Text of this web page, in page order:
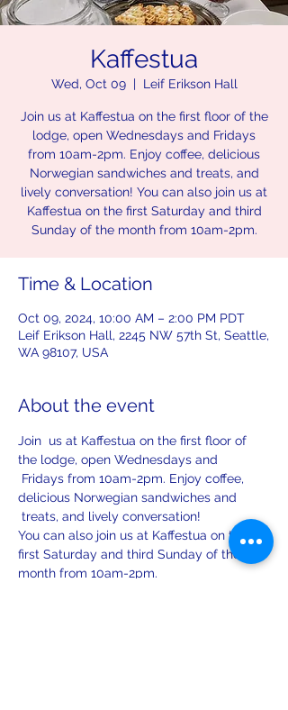
Kaffestua
Wed, Oct 09
  |
Leif Erikson Hall
Join us at Kaffestua on the first floor of the
lodge, open Wednesdays and Fridays
from 10am-2pm. Enjoy coffee, delicious
Norwegian sandwiches and treats, and
lively conversation! You can also join us at
Kaffestua on the first Saturday and third
Sunday of the month from 10am-2pm.
Time & Location
Oct 09, 2024, 10:00 AM – 2:00 PM PDT
Leif Erikson Hall, 2245 NW 57th St, Seattle,
WA 98107, USA
About the event
Join  us at Kaffestua on the first floor of
the lodge, open Wednesdays and
Fridays from 10am-2pm. Enjoy coffee,
delicious Norwegian sandwiches and
treats, and lively conversation!
You can also join us at Kaffestua on the
first Saturday and third Sunday of the
month from 10am-2pm.